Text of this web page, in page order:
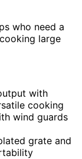
who need a
large
with
cooking
wind guards
grate and